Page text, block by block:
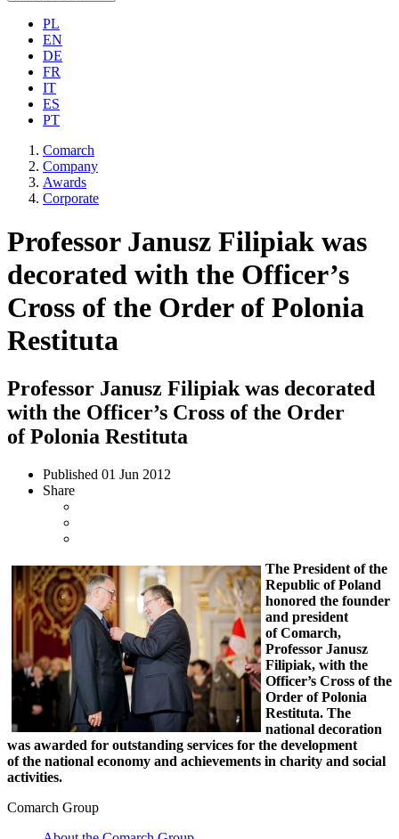
PL
EN
DE
FR
IT
ES
PT
Comarch
Company
Awards
Corporate
Professor Janusz Filipiak was
decorated with the Officer’s
Cross of the Order of Polonia
Restituta
Professor Janusz Filipiak was decorated
with the Officer’s Cross of the Order
of Polonia Restituta
Published 01 Jun 2012
Share
The President of the
Republic of Poland
honored the founder
and president
of Comarch,
Professor Janusz
Filipiak, with the
Officer’s Cross of the
Order of Polonia
Restituta. The
national decoration
was awarded for outstanding services for the development
of the national economy and achievements in charity and social
activities.
Comarch Group